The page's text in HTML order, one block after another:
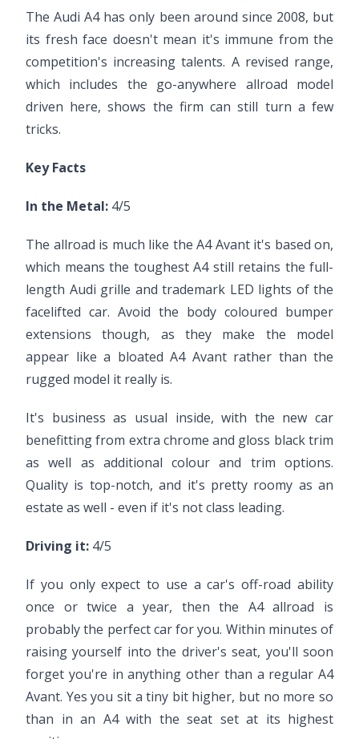
The Audi A4 has only been around since 2008, but
its fresh face doesn't mean it's immune from the
competition's increasing talents. A revised range,
which includes the go-anywhere allroad model
driven here, shows the firm can still turn a few
tricks.
Key Facts
In the Metal: 4/5
The allroad is much like the A4 Avant it's based on,
which means the toughest A4 still retains the full-
length Audi grille and trademark LED lights of the
facelifted car. Avoid the body coloured bumper
extensions though, as they make the model
appear like a bloated A4 Avant rather than the
rugged model it really is.
It's business as usual inside, with the new car
benefitting from extra chrome and gloss black trim
as well as additional colour and trim options.
Quality is top-notch, and it's pretty roomy as an
estate as well - even if it's not class leading.
Driving it: 4/5
If you only expect to use a car's off-road ability
once or twice a year, then the A4 allroad is
probably the perfect car for you. Within minutes of
raising yourself into the driver's seat, you'll soon
forget you're in anything other than a regular A4
Avant. Yes you sit a tiny bit higher, but no more so
than in an A4 with the seat set at its highest